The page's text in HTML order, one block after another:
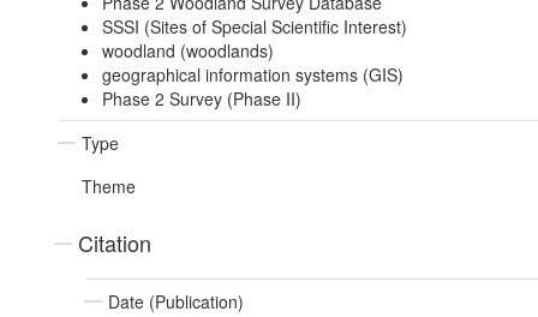
SSSI (Sites of Special Scientific Interest)
woodland (woodlands)
geographical information systems (GIS)
Phase 2 Survey (Phase II)
Type
Theme
Citation
Date (Publication)